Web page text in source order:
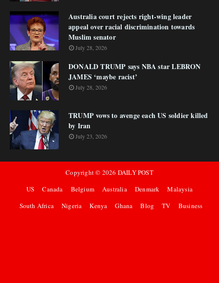
Australia court rejects right-wing leader
appeal over racial discrimination towards
Muslim senator
July 28, 2026
DONALD TRUMP says NBA star LEBRON
JAMES ‘maybe racist’
July 28, 2026
TRUMP vows to avenge each US soldier killed
by Iran
July 23, 2026
Copyright © 2026 DAILY POST
US
Canada Belgium Australia Denmark
Malaysia
South Africa
Nigeria Kenya Ghana Blog TV Business